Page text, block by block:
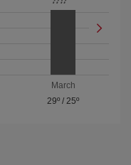
March
29º / 25º